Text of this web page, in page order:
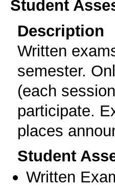
Student
Description
Written
semester.
(each
participate.
places
Student
Written